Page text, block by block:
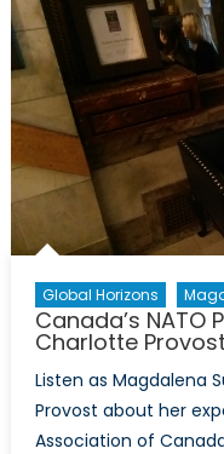
Global Horizons
Canada’s NATO
Charlotte Provost
Listen as Magdalena
Provost about her
Association of